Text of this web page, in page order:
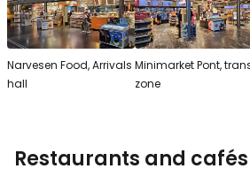
Narvesen Food, Arrivals
hall
Minimarket Pont,
zone
Restaurants and cafés